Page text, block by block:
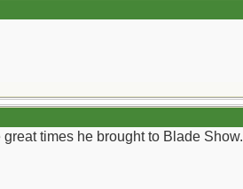
times he brought to Blade Show.